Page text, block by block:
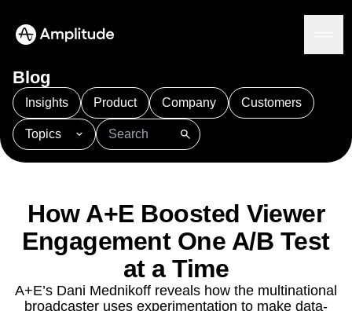
AI
Amplitude AI
AI Agents
Agent Analytics
Solutions
Resources
Blog
Insights Product Company
101 APJ Acquisition
Adobe Analytics
Agents
Amplify Amplitude AI
Amplitude Academy
Amplitude Activation
Amplitude Agent Analytics
Amplitude Analytics
Amplitude Audiences
Amplitude Community
Amplitude Feature Experimentation
How A+E Boosted Viewer
Engagement One A/B Test
at a Time
See the steps